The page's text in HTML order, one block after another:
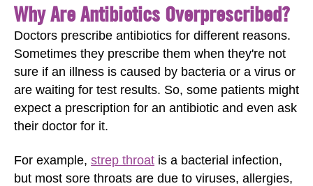
Why Are Antibiotics Overprescribed?
Doctors prescribe antibiotics for different reasons.
Sometimes they prescribe them when they're not
sure if an illness is caused by bacteria or a virus or
are waiting for test results. So, some patients might
expect a prescription for an antibiotic and even ask
their doctor for it.
For example, strep throat is a bacterial infection,
but most sore throats are due to viruses, allergies,